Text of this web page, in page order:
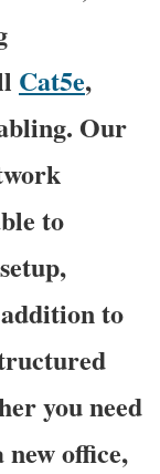
Cat5e,
Our
to
setup,
to
you need
office,